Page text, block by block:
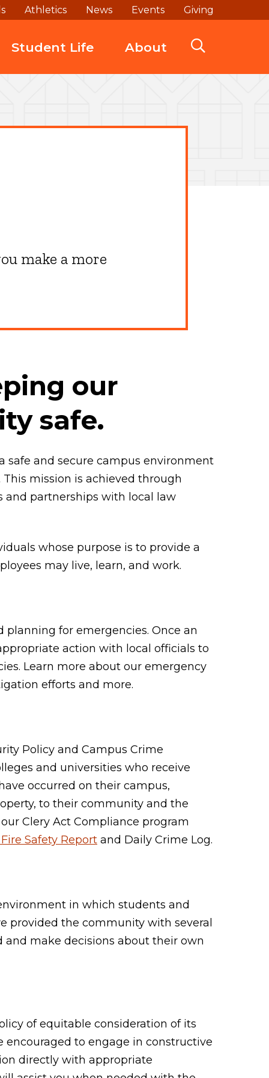
Athletics News Events Giving
Student Life About
make a more
our
safe.
safe and secure campus environment
mission is achieved through
and partnerships with local law
whose purpose is to provide a
may live, learn, and work.
for emergencies. Once an
action with local officials to
Learn more about our emergency
efforts and more.
Policy and Campus Crime
and universities who receive
occurred on their campus,
to their community and the
Clery Act Compliance program
Safety Report and Daily Crime Log.
in which students and
provided the community with several
make decisions about their own
of equitable consideration of its
encouraged to engage in constructive
directly with appropriate